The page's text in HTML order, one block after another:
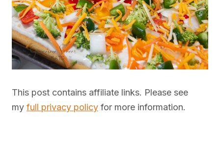
This post contains affiliate links. Please see
my full privacy policy for more information.